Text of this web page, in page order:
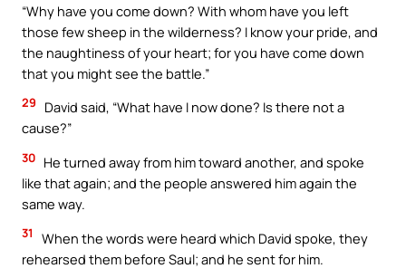
“Why have you come down? With whom have you left
those few sheep in the wilderness? I know your pride, and
the naughtiness of your heart; for you have come down
that you might see the battle.”
29
David said, “What have I now done? Is there not a
cause?”
30 He turned away from him toward another, and spoke
like that again; and the people answered him again the
same way.
31
When the words were heard which David spoke, they
rehearsed them before Saul; and he sent for him.